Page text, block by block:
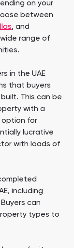
on your
between
, and
range of
in the UAE
that buyers
This can be
with a
option for
lucrative
with loads of
including
can
types to